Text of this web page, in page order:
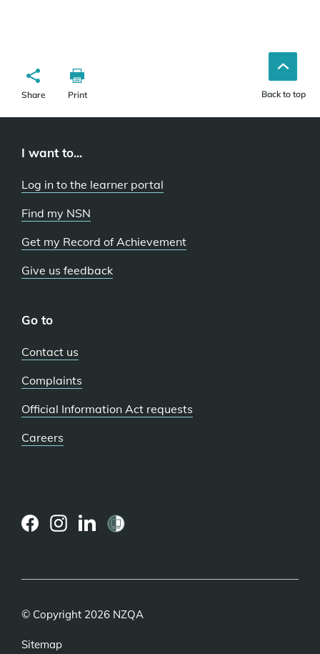
Share Print Back to top
I want to...
Log in to the learner portal
Find my NSN
Get my Record of Achievement
Give us feedback
Go to
Contact us
Complaints
Official Information Act requests
Careers
© Copyright 2026 NZQA
Sitemap